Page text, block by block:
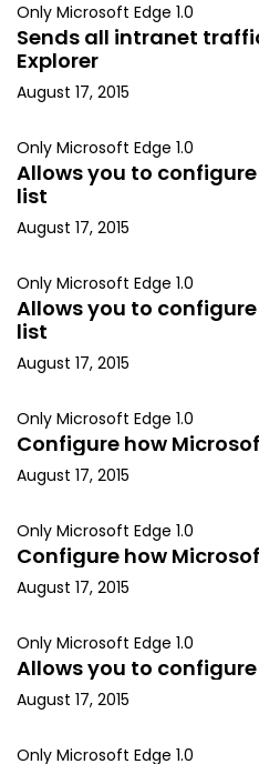
Only Microsoft Edge 1.0
Sends all intranet
Explorer
August 17, 2015
Only Microsoft Edge 1.0
Allows you to
list
August 17, 2015
Only Microsoft Edge 1.0
Allows you to
list
August 17, 2015
Only Microsoft Edge 1.0
Configure how
August 17, 2015
Only Microsoft Edge 1.0
Configure how
August 17, 2015
Only Microsoft Edge 1.0
Allows you to
August 17, 2015
Only Microsoft Edge 1.0